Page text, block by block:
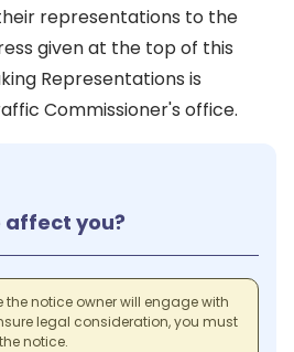
representations to the
given at the top of this
Representations is
Commissioner's office.
affect you?
notice owner will engage with
legal consideration, you must
notice.